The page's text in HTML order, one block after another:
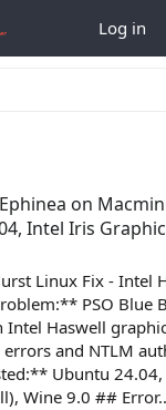
Log in
on
Intel Iris
Linux Fix - Intel
PSO Blue
Haswell
errors and NTLM
Ubuntu
Wine 9.0 ##